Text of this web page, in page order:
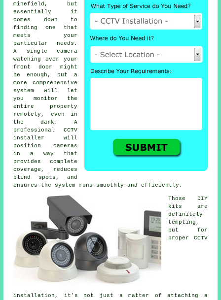
minefield, but
essentially it
comes down to
finding one that
meets your
particular needs.
A single camera
watching over your
front door might
be enough, but a
more comprehensive
system will let
you monitor the
entire property
remotely, even in
the dark. A
professional CCTV
installer will
position cameras
in a way that
provides complete
coverage, reduces
blind spots, and
ensures the system runs smoothly and efficiently.
Those DIY
kits are
definitely
tempting,
but for
proper CCTV
installation, it's not just a matter of attaching a